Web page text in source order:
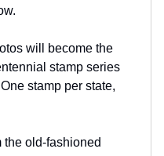
will become the
stamp series
stamp per state,
old-fashioned